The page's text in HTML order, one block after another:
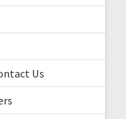
Us